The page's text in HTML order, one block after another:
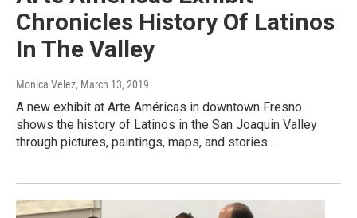
Chronicles History Of Latinos
In The Valley
Monica Velez, March 13, 2019
A new exhibit at Arte Américas in downtown Fresno
shows the history of Latinos in the San Joaquin Valley
through pictures, paintings, maps, and stories.…